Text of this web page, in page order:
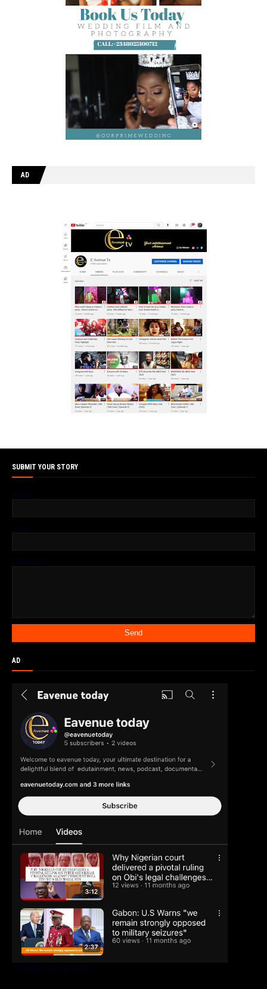
AD
SUBMIT YOUR STORY
Name
Email *
Message *
AD
SUBCRIBE ON YOUTUBE